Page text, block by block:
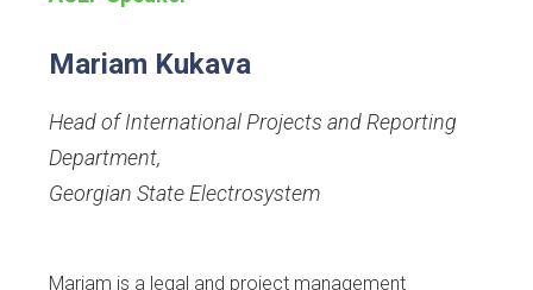
Mariam Kukava
Head of International Projects and Reporting
Department,
Georgian State Electrosystem
Mariam is a legal and project management